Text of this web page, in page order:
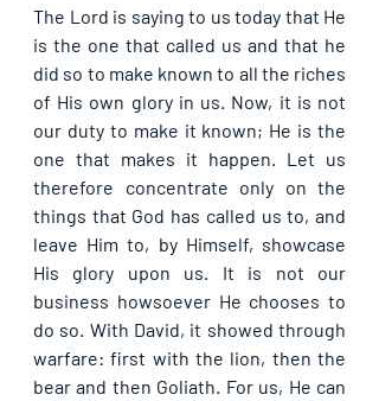
The Lord is saying to us today that He
is the one that called us and that he
did so to make known to all the riches
of His own glory in us. Now, it is not
our duty to make it known; He is the
one that makes it happen. Let us
therefore concentrate only on the
things that God has called us to, and
leave Him to, by Himself, showcase
His glory upon us. It is not our
business howsoever He chooses to
do so. With David, it showed through
warfare: first with the lion, then the
bear and then Goliath. For us, He can